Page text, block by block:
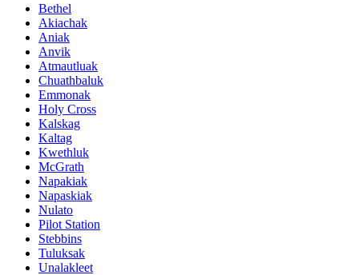
Bethel
Akiachak
Aniak
Anvik
Atmautluak
Chuathbaluk
Emmonak
Holy Cross
Kalskag
Kaltag
Kwethluk
McGrath
Napakiak
Napaskiak
Nulato
Pilot Station
Stebbins
Tuluksak
Unalakleet